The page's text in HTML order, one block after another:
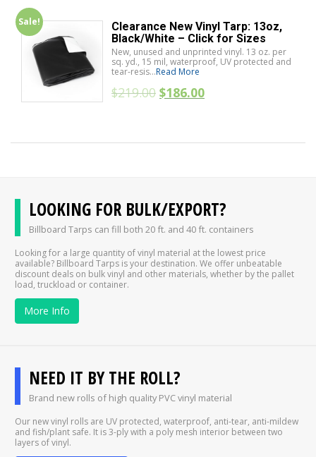
Sale!
Clearance New Vinyl Tarp: 13oz,
Black/White – Click for Sizes
New, unused and unprinted vinyl. 13 oz. per
sq. yd., 15 mil, waterproof, UV protected and
tear-resis...Read More
$219.00 $186.00
LOOKING FOR BULK/EXPORT?
Billboard Tarps can fill both 20 ft. and 40 ft. containers
Looking for a large quantity of vinyl material at the lowest price
available? Billboard Tarps is your destination. We offer unbeatable
discount deals on bulk vinyl and other materials, whether by the pallet
load, truckload or container.
More Info
NEED IT BY THE ROLL?
Brand new rolls of high quality PVC vinyl material
Our new vinyl rolls are UV protected, waterproof, anti-tear, anti-mildew
and fish/plant safe. It is 3-ply with a poly mesh interior between two
layers of vinyl.